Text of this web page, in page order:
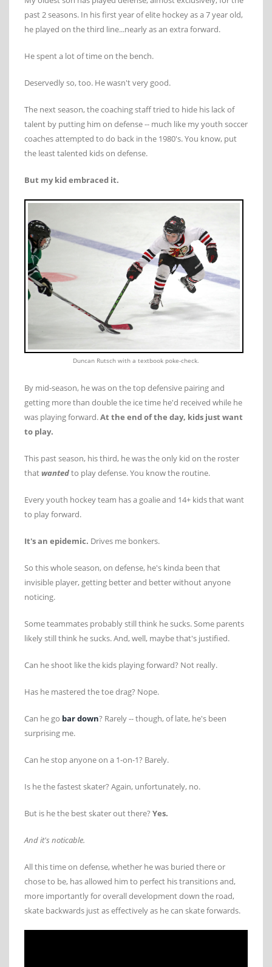
past 2 seasons. In his first year of elite hockey as a 7 year old,
he played on the third line...nearly as an extra forward.
He spent a lot of time on the bench.
Deservedly so, too. He wasn't very good.
The next season, the coaching staff tried to hide his lack of
talent by putting him on defense -- much like my youth soccer
coaches attempted to do back in the 1980's. You know, put
the least talented kids on defense.
But my kid embraced it.
Duncan Rutsch with a textbook poke-check.
By mid-season, he was on the top defensive pairing and
getting more than double the ice time he'd received while he
was playing forward.At the end of the day, kids just want
to play.
This past season, his third, he was the only kid on the roster
thatwantedto play defense. You know the routine.
Every youth hockey team has a goalie and 14+ kids that want
to play forward.
It's an epidemic. Drives me bonkers.
So this whole season, on defense, he's kinda been that
invisible player, getting better and better without anyone
noticing.
Some teammates probably still think he sucks. Some parents
likely still think he sucks. And, well, maybe that's justified.
Can he shoot like the kids playing forward? Not really.
Has he mastered the toe drag? Nope.
Can he go bar down? Rarely -- though, of late, he's been
surprising me.
Can he stop anyone on a 1-on-1? Barely.
Is he the fastest skater? Again, unfortunately, no.
But is he the best skater out there? Yes.
And it's noticable.
All this time on defense, whether he was buried there or
chose to be, has allowed him to perfect his transitions and,
more importantly for overall development down the road,
skate backwards just as effectively as he can skate forwards.